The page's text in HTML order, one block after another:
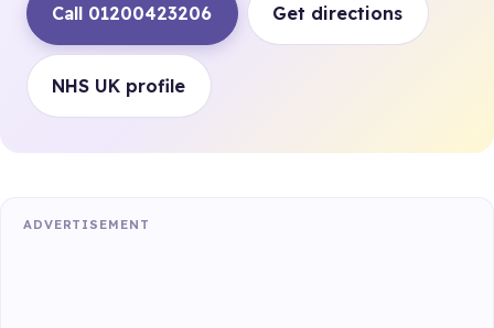
Call 01200423206 Get directions
NHS UK profile
ADVERTISEMENT